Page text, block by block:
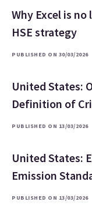
Why Excel is
HSE strategy
PUBLISHED ON 30/03/2026
United States:
Definition of
PUBLISHED ON 13/03/2026
United States:
Emission
PUBLISHED ON 13/03/2026